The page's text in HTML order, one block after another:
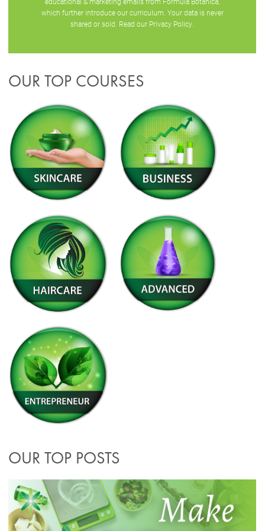
which further introduce our curriculum. Your data is never
shared or sold. Read our Privacy Policy
OUR TOP COURSES
OUR TOP POSTS